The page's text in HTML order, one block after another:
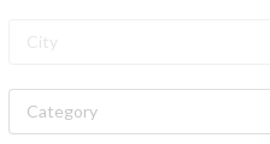
City
Category